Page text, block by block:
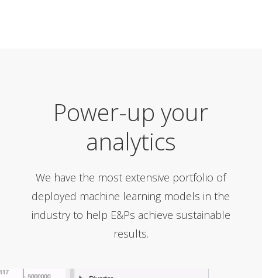
Power-up your
analytics
We have the most extensive portfolio of
deployed machine learning models in the
industry to help E&Ps achieve sustainable
results.